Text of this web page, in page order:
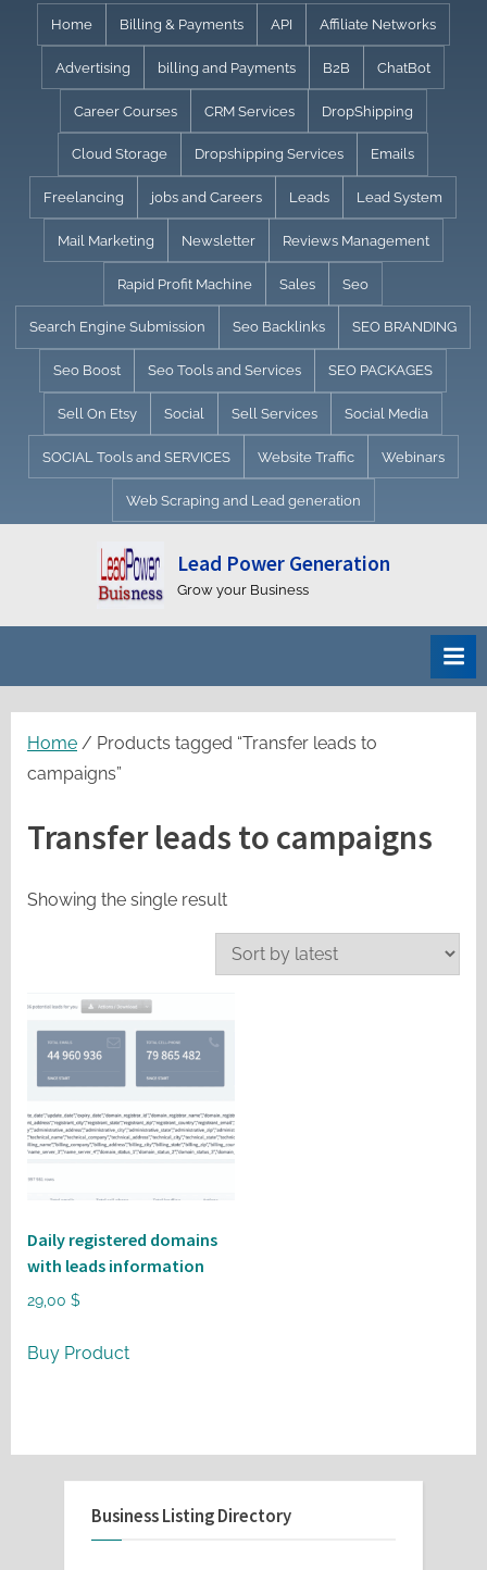
content
Home Billing & Payments API Affiliate Networks
Advertising billing and Payments B2B ChatBot
Career Courses CRM Services DropShipping
Cloud Storage Dropshipping Services Emails
Freelancing jobs and Careers Leads Lead System
Mail Marketing Newsletter Reviews Management
Rapid Profit Machine Sales Seo
Search Engine Submission Seo Backlinks SEO BRANDING
Seo Boost Seo Tools and Services SEO PACKAGES
Sell On Etsy Social Sell Services Social Media
SOCIAL Tools and SERVICES Website Traffic Webinars
Web Scraping and Lead generation
Lead Power Generation
Grow your Business
Home / Products tagged “Transfer leads to
campaigns”
Transfer leads to campaigns
Showing the single result
Daily registered domains
with leads information
29,00 $
Buy Product
Business Listing Directory